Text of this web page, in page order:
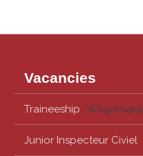
Vacancies
Traineeship ·
Junior Inspecteur Civiel